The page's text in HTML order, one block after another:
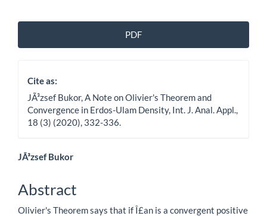
Article
Sidebar
PDF
Cite as:
JÃ³zsef Bukor, A Note on Olivier's Theorem and
Convergence in Erdos-Ulam Density, Int. J. Anal. Appl.,
18 (3) (2020), 332-336.
Main
Article
Content
JÃ³zsef Bukor
Abstract
Olivier's Theorem says that if Î£an is a convergent positive